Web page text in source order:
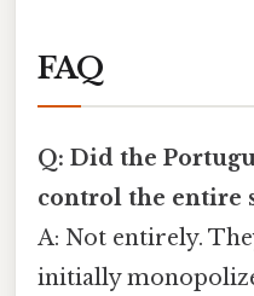
FAQ
Q: Did the
control the entire
A: Not entirely.
initially